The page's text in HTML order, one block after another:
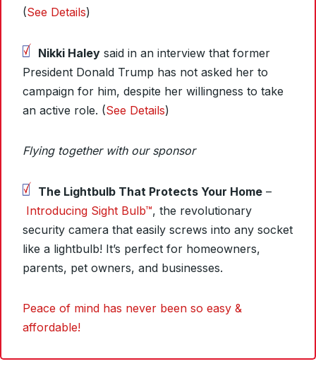
(See Details)
Nikki Haley said in an interview that former
President Donald Trump has not asked her to
campaign for him, despite her willingness to take
an active role. (See Details)
Flying together with our sponsor
The Lightbulb That Protects Your Home –
Introducing Sight Bulb™, the revolutionary
security camera that easily screws into any socket
like a lightbulb! It’s perfect for homeowners,
parents, pet owners, and businesses.
Peace of mind has never been so easy &
affordable!